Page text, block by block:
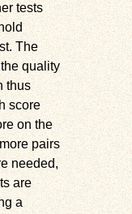
tests
The
quality
thus
score
on the
pairs
needed,
are
a